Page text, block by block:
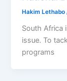
Hakim Lethabo
South Africa
issue. To
programs